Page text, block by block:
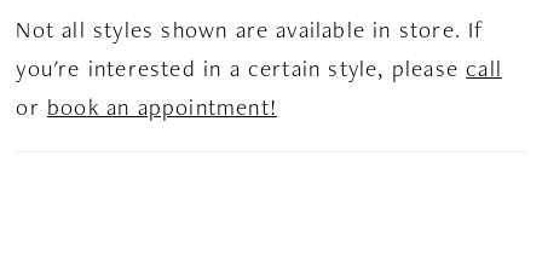
refined, and short T-shirt sleeves give it a
total royal finish.
Not all styles shown are available in store. If
you're interested in a certain style, pleasecall
or book an appointment!